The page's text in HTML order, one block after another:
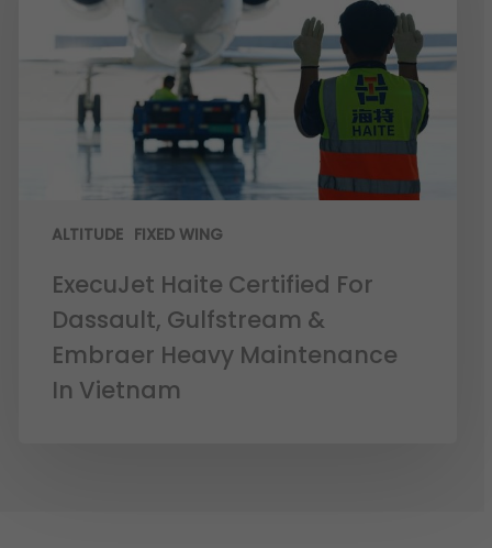
ALTITUDE FIXED WING
ExecuJet Haite Certified For
Dassault, Gulfstream &
Embraer Heavy Maintenance
In Vietnam